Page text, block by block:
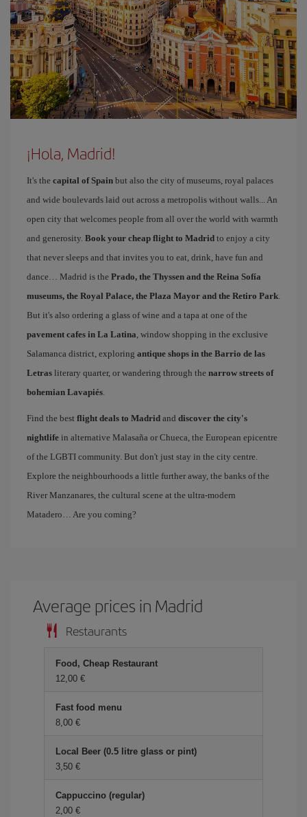
¡Hola, Madrid!
It's the capital of Spain but also the city of museums, royal palaces
and wide boulevards laid out across a metropolis without walls... An
open city that welcomes people from all over the world with warmth
and generosity. Book your cheap flight to Madrid to enjoy a city
that never sleeps and that invites you to eat, drink, have fun and
dance… Madrid is the Prado, the Thyssen and the Reina Sofía
museums, the Royal Palace, the Plaza Mayor and the Retiro Park.
But it's also ordering a glass of wine and a tapa at one of the
pavement cafes in La Latina, window shopping in the exclusive
Salamanca district, exploring antique shops in the Barrio de las
Letras literary quarter, or wandering through the narrow streets of
bohemian Lavapiés.
Find the best flight deals to Madrid and discover the city's
nightlife in alternative Malasaña or Chueca, the European epicentre
of the LGBTI community. But don't just stay in the city centre.
Explore the neighbourhoods a little further away, the banks of the
River Manzanares, the cultural scene at the ultra-modern
Matadero… Are you coming?
Average prices in Madrid
Restaurants
Food, Cheap Restaurant
12,00 €
Fast food menu
8,00 €
Local Beer (0.5 litre glass or pint)
3,50 €
Cappuccino (regular)
2,00 €